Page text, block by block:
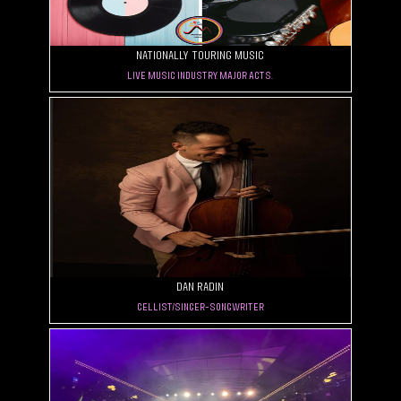
Nationally Touring Music
Live Music Industry. Major Acts.
Dan Radin
Cellist/Singer-Songwriter